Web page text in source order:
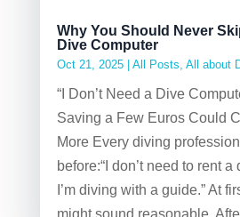
Why You Should Never
Dive Computer
Oct 21, 2025| All Posts All about
“I Don’t Need a Dive
Saving a Few Euros Could
More Every diving
before:“I don’t need to rent
I’m diving with a guide.” At
might sound reasonable.